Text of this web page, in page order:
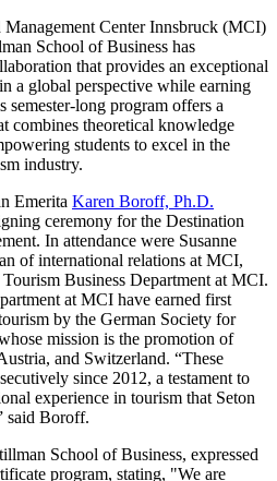
Center Innsbruck (MCI)
School of Business has
that provides an exceptional
a global perspective while earning
semester-long program offers a
combines theoretical knowledge
students to excel in the
industry.
Emerita Karen Boroff, Ph.D.
ceremony for the Destination
In attendance were Susanne
of international relations at MCI,
Business Department at MCI.
at MCI have earned first
by the German Society for
mission is the promotion of
and Switzerland. “These
since 2012, a testament to
experience in tourism that Seton
said Boroff.
School of Business, expressed
program, stating, "We are